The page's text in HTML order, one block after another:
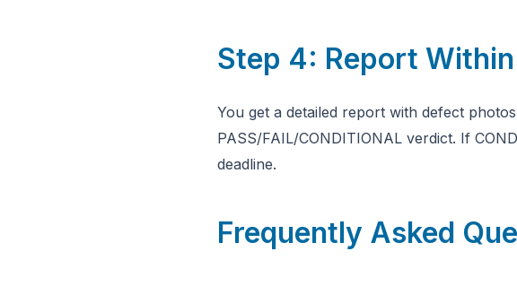
Step 4: Report
You get a detailed report with defect
PASS/FAIL/CONDITIONAL verdict. If
deadline.
Frequently Asked